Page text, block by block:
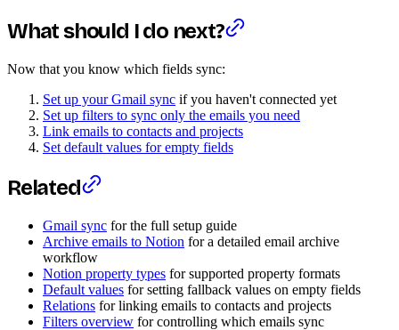
What should I do next?
Now that you know which fields sync:
Set up your Gmail sync if you haven't connected yet
Set up filters to sync only the emails you need
Link emails to contacts and projects
Set default values for empty fields
Related
Gmail sync for the full setup guide
Archive emails to Notion for a detailed email archive
workflow
Notion property types for supported property formats
Default values for setting fallback values on empty fields
Relations for linking emails to contacts and projects
Filters overview for controlling which emails sync